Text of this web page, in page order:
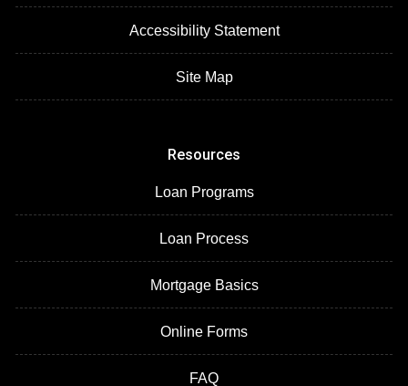
Accessibility Statement
Site Map
Resources
Loan Programs
Loan Process
Mortgage Basics
Online Forms
FAQ